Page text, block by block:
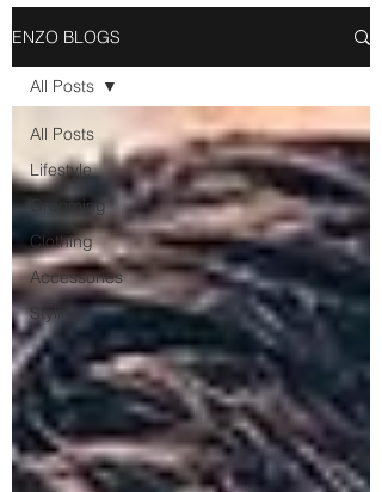
ENZO BLOGS
All Posts
Lifestyle
Grooming
Clothing
Accessories
Styling
All Posts